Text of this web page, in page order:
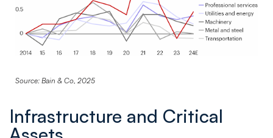
Source: Bain & Co, 2025
Infrastructure and Critical